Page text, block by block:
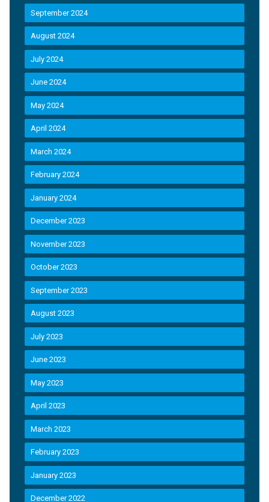
September 2024
August 2024
July 2024
June 2024
May 2024
April 2024
March 2024
February 2024
January 2024
December 2023
November 2023
October 2023
September 2023
August 2023
July 2023
June 2023
May 2023
April 2023
March 2023
February 2023
January 2023
December 2022